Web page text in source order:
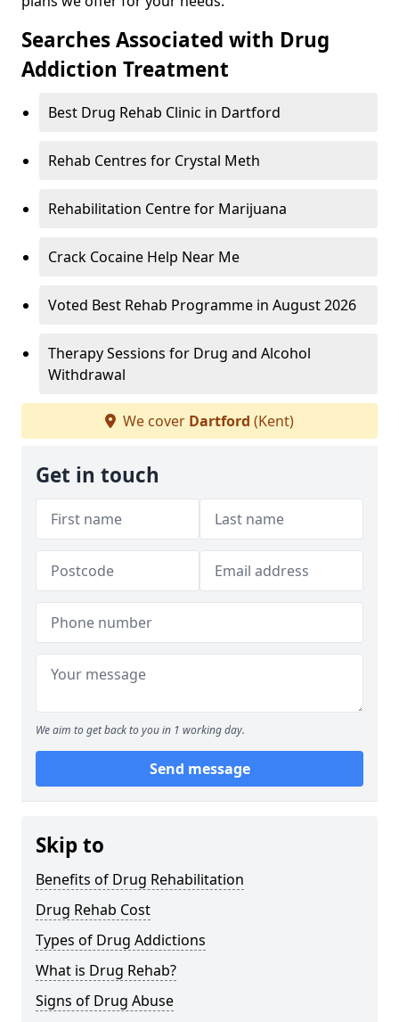
Searches Associated with Drug
Addiction Treatment
Best Drug Rehab Clinic in Dartford
Rehab Centres for Crystal Meth
Rehabilitation Centre for Marijuana
Crack Cocaine Help Near Me
Voted Best Rehab Programme in August 2026
Therapy Sessions for Drug and Alcohol
Withdrawal
We cover Dartford (Kent)
Get in touch
We aim to get back to you in 1 working day.
Send message
Skip to
Benefits of Drug Rehabilitation
Drug Rehab Cost
Types of Drug Addictions
What is Drug Rehab?
Signs of Drug Abuse